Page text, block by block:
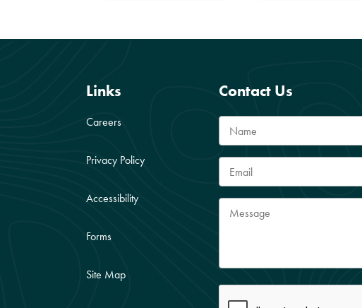
Links
Careers
Privacy Policy
Accessibility
Forms
Site Map
Contact Us